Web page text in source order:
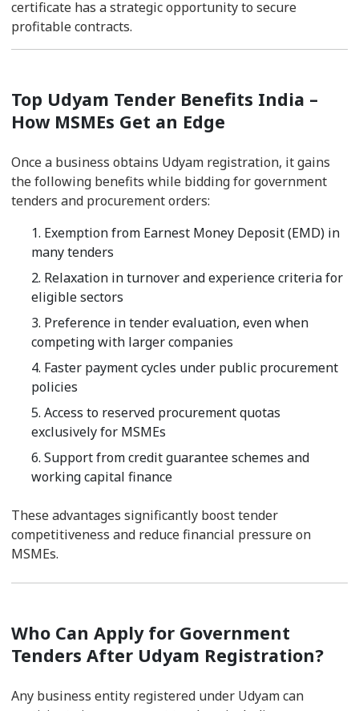
certificate has a strategic opportunity to secure
profitable contracts.
Top Udyam Tender Benefits India –
How MSMEs Get an Edge
Once a business obtains Udyam registration, it gains
the following benefits while bidding for government
tenders and procurement orders:
1. Exemption from Earnest Money Deposit (EMD) in
many tenders
2. Relaxation in turnover and experience criteria for
eligible sectors
3. Preference in tender evaluation, even when
competing with larger companies
4. Faster payment cycles under public procurement
policies
5. Access to reserved procurement quotas
exclusively for MSMEs
6. Support from credit guarantee schemes and
working capital finance
These advantages significantly boost tender
competitiveness and reduce financial pressure on
MSMEs.
Who Can Apply for Government
Tenders After Udyam Registration?
Any business entity registered under Udyam can